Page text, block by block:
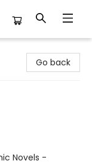
Go back
Novels -